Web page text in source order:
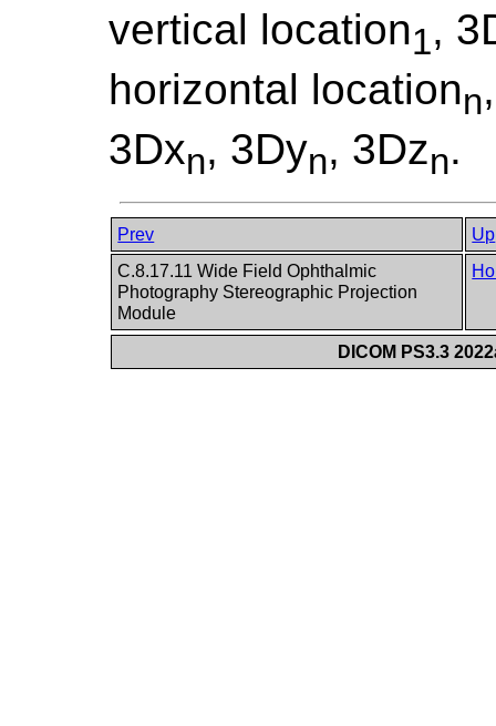
vertical location1,
horizontal locationn
3Dxn, 3Dyn, 3Dzn.
Prev
Up
C.8.17.11 Wide Field Ophthalmic
Photography Stereographic Projection
Module
DICOM PS3.3